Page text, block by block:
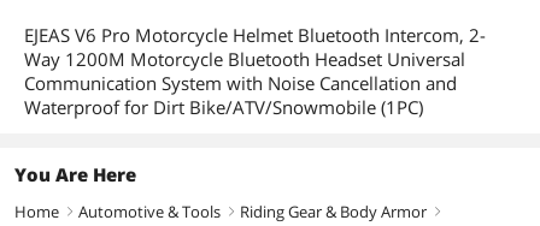
EJEAS V6 Pro Motorcycle Helmet Bluetooth Intercom, 2-
Way 1200M Motorcycle Bluetooth Headset Universal
Communication System with Noise Cancellation and
Waterproof for Dirt Bike/ATV/Snowmobile (1PC)
You Are Here
Home right Automotive & Tools right Riding Gear & Body Armor right